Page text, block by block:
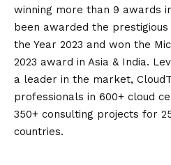
winning more than 9 awards
been awarded the
the Year 2023 and won the
2023 award in Asia & India.
a leader in the market,
professionals in 600+ cloud
350+ consulting projects for
countries.